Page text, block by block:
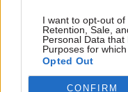
I want to opt-out of
Retention, Sale,
Personal Data
Purposes for
Opted Out
CONFIRM
Tender (MEAT) to Most
Advantageous Tender
Proxima takes a look at
this means for
professionals
Partner Content